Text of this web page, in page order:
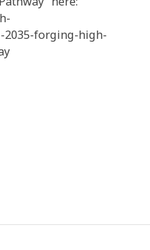
forging-high-